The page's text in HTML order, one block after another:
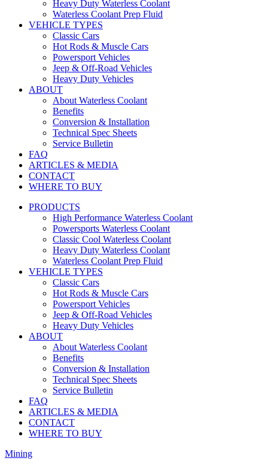
Heavy Duty Waterless Coolant
Waterless Coolant Prep Fluid
VEHICLE TYPES
Classic Cars
Hot Rods & Muscle Cars
Powersport Vehicles
Jeep & Off-Road Vehicles
Heavy Duty Vehicles
ABOUT
About Waterless Coolant
Benefits
Conversion & Installation
Technical Spec Sheets
Service Bulletin
FAQ
ARTICLES & MEDIA
CONTACT
WHERE TO BUY
PRODUCTS
High Performance Waterless Coolant
Powersports Waterless Coolant
Classic Cool Waterless Coolant
Heavy Duty Waterless Coolant
Waterless Coolant Prep Fluid
VEHICLE TYPES
Classic Cars
Hot Rods & Muscle Cars
Powersport Vehicles
Jeep & Off-Road Vehicles
Heavy Duty Vehicles
ABOUT
About Waterless Coolant
Benefits
Conversion & Installation
Technical Spec Sheets
Service Bulletin
FAQ
ARTICLES & MEDIA
CONTACT
WHERE TO BUY
Mining